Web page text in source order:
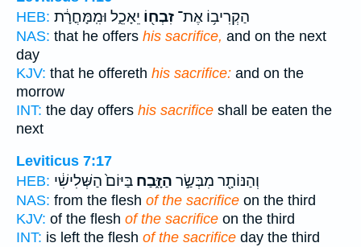
HEB:
הַקְרִיב֥וֹ אֶת־ זִבְח֖וֹ יֵאָכֵ֑ל וּמִֽמָּחֳרָ֔ת
NAS: that he offers his sacrifice, and on the next
day
KJV: that he offereth his sacrifice: and on the
morrow
INT: the day offers his sacrifice shall be eaten the
next
Leviticus 7:17
HEB:
וְהַנּוֹתָ֖ר מִבְּשַׂ֣ר הַזָּ֑בַח בַּיּוֹם֙ הַשְּׁלִישִׁ֔י
NAS: from the flesh of the sacrifice on the third
KJV: of the flesh of the sacrifice on the third
INT: is left the flesh of the sacrifice day the third